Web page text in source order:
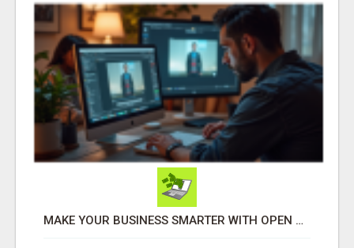
MAKE YOUR BUSINESS SMARTER WITH OPEN CLAW AI!